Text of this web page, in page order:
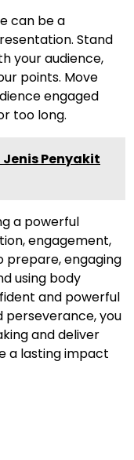
can be a
Stand
your audience,
points. Move
engaged
too long.
Penyakit
a powerful
engagement,
prepare, engaging
using body
and powerful
perseverance, you
and deliver
a lasting impact